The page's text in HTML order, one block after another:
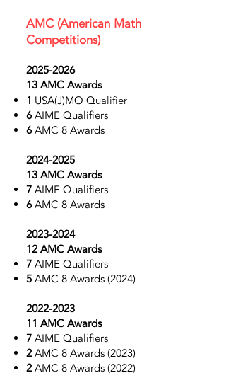
AMC (American Math
Competitions)
2025-2026
13 AMC Awards
1 USA(J)MO Qualifier
6AIME Qualifiers
6AMC 8 Awards
2024-2025
13 AMC Awards
7 AIME Qualifiers
6AMC 8 Awards
2023-2024
12 AMC Awards
7 AIME Qualifiers
5 AMC 8 Awards (2024)
2022-2023
11 AMC Awards
7 AIME Qualifiers
2AMC 8 Awards (2023)
2AMC 8 Awards (2022)